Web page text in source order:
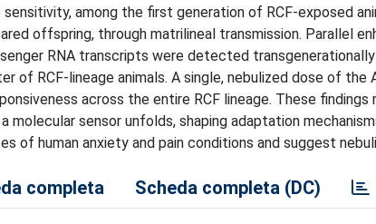
among the first generation of RCF-exposed
offspring, through matrilineal transmission. Parallel
RNA transcripts were detected
of RCF-lineage animals. A single, nebulized dose of the
across the entire RCF lineage. These
molecular sensor unfolds, shaping adaptation
of human anxiety and pain conditions and suggest
completa Scheda completa (DC)